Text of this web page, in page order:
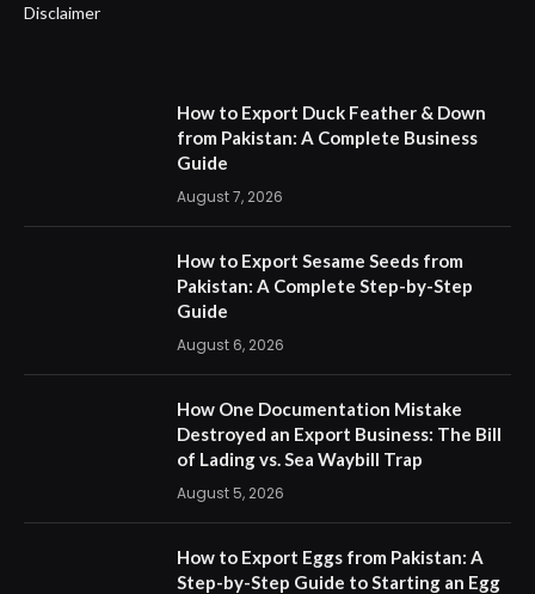
Disclaimer
How to Export Duck Feather & Down
from Pakistan: A Complete Business
Guide
August 7, 2026
How to Export Sesame Seeds from
Pakistan: A Complete Step-by-Step
Guide
August 6, 2026
How One Documentation Mistake
Destroyed an Export Business: The Bill
of Lading vs. Sea Waybill Trap
August 5, 2026
How to Export Eggs from Pakistan: A
Step-by-Step Guide to Starting an Egg